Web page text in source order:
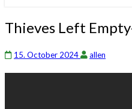
Thieves
Left
Empty-
Handed
In
Thieves Left
15. October 2024 allen